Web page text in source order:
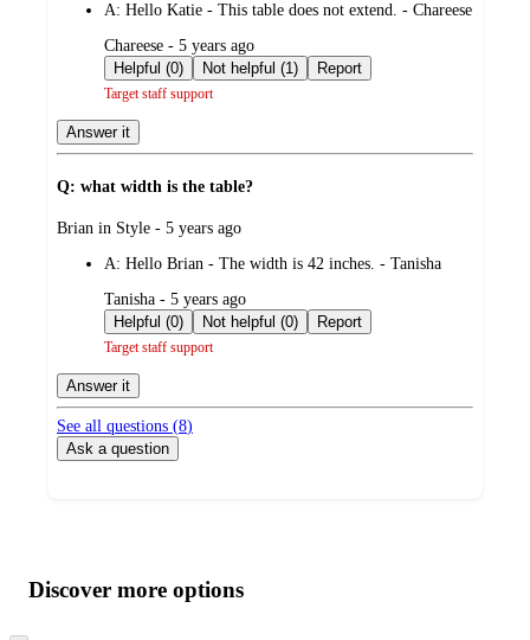
A: Hello Katie - This table does not extend. - Chareese
submitted
by
Chareese - 5 years ago
Helpful (0)
Not helpful (1) Report
Target staff support
Answer it
Q: what width is the table?
submitted
Brian in Style - 5 years ago
A: Hello Brian - The width is 42 inches. - Tanisha
submitted
by
Tanisha - 5 years ago
Helpful (0)
Not helpful (0) Report
Target staff support
Answer it
See all questions (8)
Ask a question
product
content
atDiscover more options